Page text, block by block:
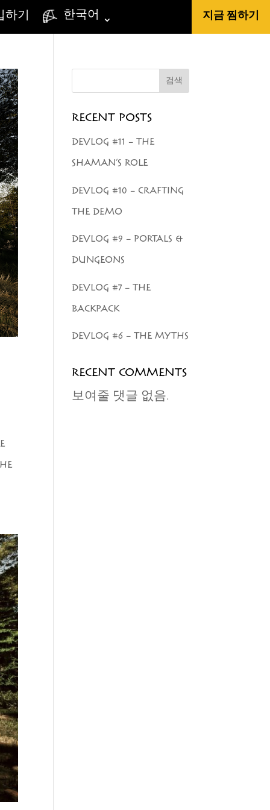
하기 한국어 지금 찜하기
검색
RECENT POSTS
DEVLOG #11 – THE
SHAMAN’S ROLE
DEVLOG #10 – CRAFTING
THE DEMO
DEVLOG #9 – PORTALS &
DUNGEONS
DEVLOG #7 – THE
BACKPACK
DEVLOG #6 – THE MYTHS
RECENT COMMENTS
보여줄 댓글 없음.